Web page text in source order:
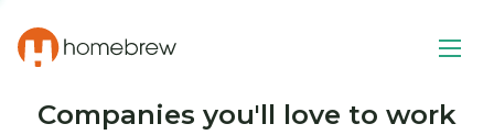
Companies you'll love to work